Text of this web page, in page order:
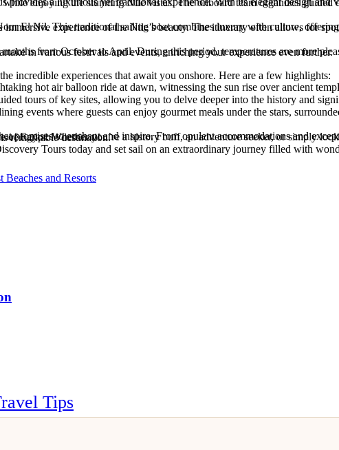
enjoy excursions and onboard activities. Additionally, cruising during these months means you can partake in various festivals and events, enriching your experience even further.
incredible experiences that await you onshore. Here are a few highlights:
a luxury Nile cruise is sure to leave you with cherished memories and a deeper appreciation for this remarkable destination.
Tours today and set sail on an extraordinary journey filled with
Beaches and Resorts
Tips